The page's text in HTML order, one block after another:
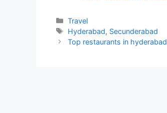
Categories
Travel
Tags
Hyderabad, Secunderabad
Top restaurants in hyderabad